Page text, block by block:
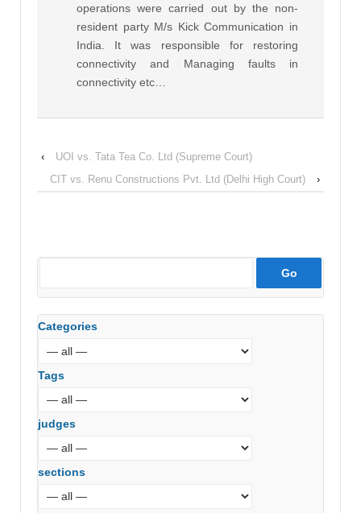
operations were carried out by the non-
resident party M/s Kick Communication in
India. It was responsible for restoring
connectivity and Managing faults in
connectivity etc…
‹
UOI vs. Tata Tea Co. Ltd (Supreme Court)
CIT vs. Renu Constructions Pvt. Ltd (Delhi High Court)
›
Categories
Tags
judges
sections